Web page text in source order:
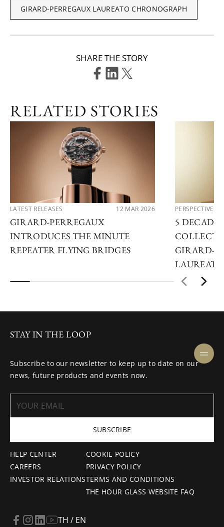
GIRARD-PERREGAUX LAUREATO CHRONOGRAPH
SHARE THE STORY
RELATED STORIES
LATEST RELEASES 12 MAR 2026
GIRARD-PERREGAUX
INTRODUCES THE MINUTE
REPEATER FLYING BRIDGES
PERSPECTIVES
5
GIRARD-
LAUREATO
HELP CENTER
CAREERS
INVESTOR RELATIONS
COOKIE POLICY
PRIVACY POLICY
TERMS AND CONDITIONS
THE HOUR GLASS WEBSITE FAQ
STAY IN THE LOOP
Subscribe to our newsletter to keep up to date on our
news, future products and events now.
SUBSCRIBE
TH / EN